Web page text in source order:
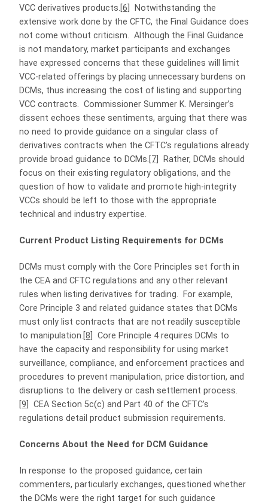
VCC derivatives products. [6]
Notwithstanding the
extensive work done by the CFTC, the Final Guidance does
not come without criticism. Although the Final Guidance
is not mandatory, market participants and exchanges
have expressed concerns that these guidelines will limit
VCC-related offerings by placing unnecessary burdens on
DCMs, thus increasing the cost of listing and supporting
VCC contracts. Commissioner Summer K. Mersinger’s
dissent echoes these sentiments, arguing that there was
no need to provide guidance on a singular class of
derivatives contracts when the CFTC’s regulations already
provide broad guidance to DCMs. [7]
Rather, DCMs should
focus on their existing regulatory obligations, and the
question of how to validate and promote high-integrity
VCCs should be left to those with the appropriate
technical and industry expertise.
Current Product Listing Requirements for DCMs
DCMs must comply with the Core Principles set forth in
the CEA and CFTC regulations and any other relevant
rules when listing derivatives for trading. For example,
Core Principle 3 and related guidance states that DCMs
must only list contracts that are not readily susceptible
to manipulation. [8]
Core Principle 4 requires DCMs to
have the capacity and responsibility for using market
surveillance, compliance, and enforcement practices and
procedures to prevent manipulation, price distortion, and
disruptions to the delivery or cash settlement process.
[9]
CEA Section 5c(c) and Part 40 of the CFTC’s
regulations detail product submission requirements.
Concerns About the Need for DCM Guidance
In response to the proposed guidance, certain
commenters, particularly exchanges, questioned whether
the DCMs were the right target for such guidance